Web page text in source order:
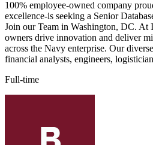
100% employee-owned company
excellence-is seeking a Senior
Join our Team in Washington, DC. At
owners drive innovation and deliver
across the Navy enterprise. Our
financial analysts, engineers,
Full-time